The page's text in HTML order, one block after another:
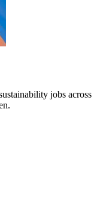
jobs across